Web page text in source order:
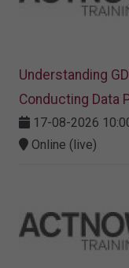
Understanding
Conducting Data
17-08-2026
Online (live)